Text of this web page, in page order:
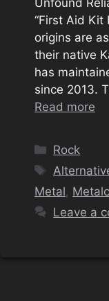
Unfound
“First Aid
origins are
their native
has
since 2013.
Read more
Categories
Rock
Tags
Metal,
Leave a